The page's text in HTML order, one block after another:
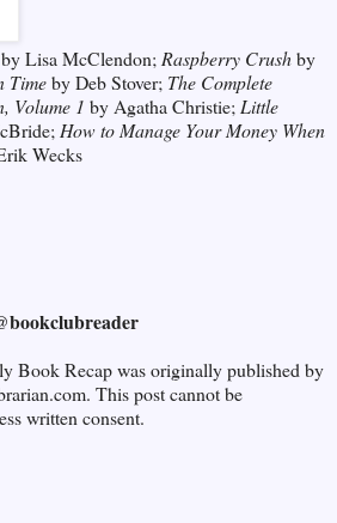
by Lisa McClendon; Raspberry Crushby
Timeby Deb Stover; The Complete
Volume 1 by Agatha Christie; Little
How to Manage Your Money When
Wecks
Book Recap was originally published by
This post cannot be
written consent.